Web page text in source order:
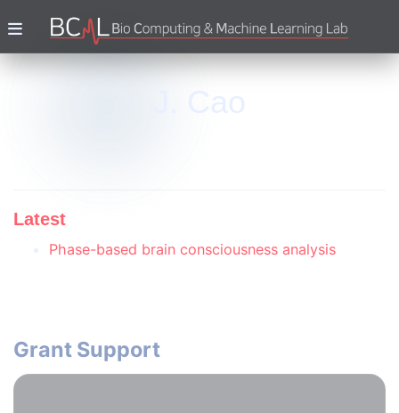
Latest
Phase-based brain consciousness analysis
Grant Support